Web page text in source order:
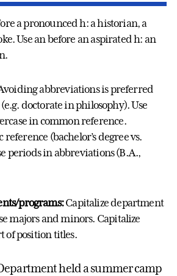
a pronounced h: a historian, a
Use an before an aspirated h: an
abbreviations is preferred
doctorate in philosophy). Use
in common reference.
(bachelor’s degree vs.
periods in abbreviations (B.A.,
programs:Capitalize department
majors and minors. Capitalize
of position titles.
held a summer camp